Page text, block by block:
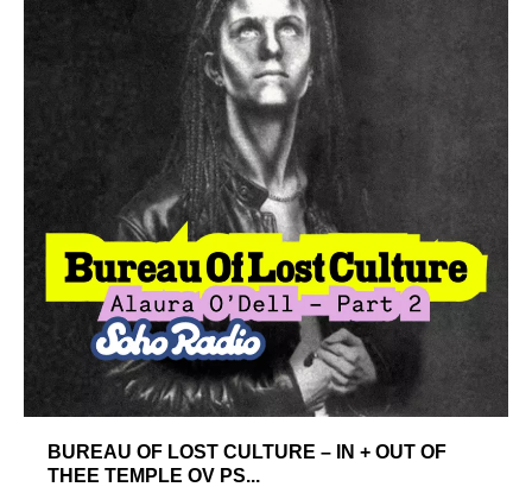
BUREAU OF LOST CULTURE – IN + OUT OF
THEE TEMPLE OV PS...